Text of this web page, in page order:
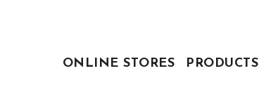
ONLINE STORES PRODUCTS